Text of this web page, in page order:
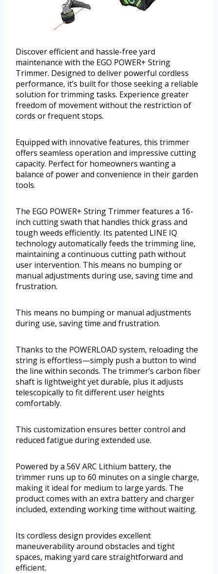
Discover efficient and hassle-free yard
maintenance with the EGO POWER+ String
Trimmer. Designed to deliver powerful cordless
performance, it’s built for those seeking a reliable
solution for trimming tasks. Experience greater
freedom of movement without the restriction of
cords or frequent stops.
Equipped with innovative features, this trimmer
offers seamless operation and impressive cutting
capacity. Perfect for homeowners wanting a
balance of power and convenience in their garden
tools.
The EGO POWER+ String Trimmer features a 16-
inch cutting swath that handles thick grass and
tough weeds efficiently. Its patented LINE IQ
technology automatically feeds the trimming line,
maintaining a continuous cutting path without
user intervention. This means no bumping or
manual adjustments during use, saving time and
frustration.
This means no bumping or manual adjustments
during use, saving time and frustration.
Thanks to the POWERLOAD system, reloading the
string is effortless—simply push a button to wind
the line within seconds. The trimmer’s carbon fiber
shaft is lightweight yet durable, plus it adjusts
telescopically to fit different user heights
comfortably.
This customization ensures better control and
reduced fatigue during extended use.
Powered by a 56V ARC Lithium battery, the
trimmer runs up to 60 minutes on a single charge,
making it ideal for medium to large yards. The
product comes with an extra battery and charger
included, extending working time without waiting.
Its cordless design provides excellent
maneuverability around obstacles and tight
spaces, making yard care straightforward and
efficient.